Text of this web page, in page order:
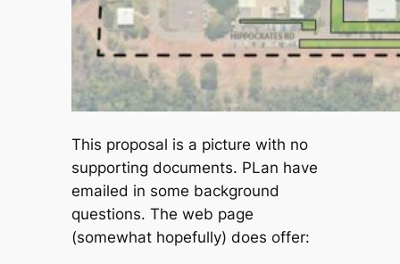
This proposal is a picture with no
supporting documents. PLan have
emailed in some background
questions. The web page
(somewhat hopefully) does offer: